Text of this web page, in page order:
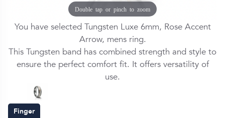
Double tap or pinch to zoom
You have selected Tungsten Luxe 6mm, Rose Accent
Arrow, mens ring.
This Tungsten band has combined strength and style to
ensure the perfect comfort fit. It offers versatility of
use.
Finger